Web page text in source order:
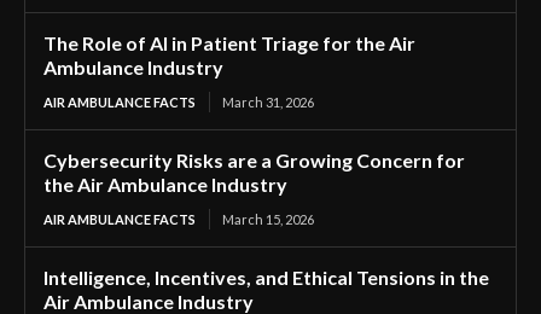
The Role of AI in Patient Triage for the Air
Ambulance Industry
AIR AMBULANCE FACTS March 31, 2026
Cybersecurity Risks are a Growing Concern for
the Air Ambulance Industry
AIR AMBULANCE FACTS March 15, 2026
Intelligence, Incentives, and Ethical Tensions in the
Air Ambulance Industry